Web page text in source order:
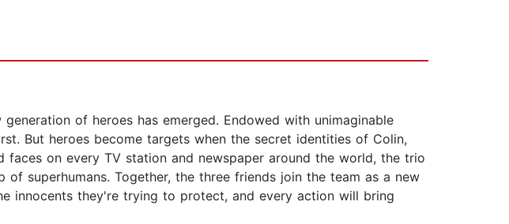
of heroes has emerged. Endowed with unimaginable
But heroes become targets when the secret identities of Colin,
faces on every TV station and newspaper around the world, the trio
superhumans. Together, the three friends join the team as a new
innocents they're trying to protect, and every action will bring